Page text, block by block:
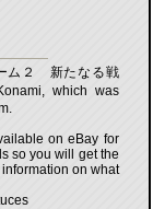
ム２ 新たなる戦
which was
on eBay for
so you will get the
on what